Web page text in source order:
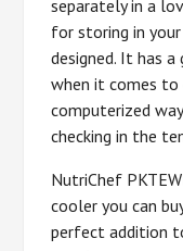
separately in a
for storing in
designed. It has
when it comes to
computerized
checking in the
NutriChef
cooler you can
perfect addition